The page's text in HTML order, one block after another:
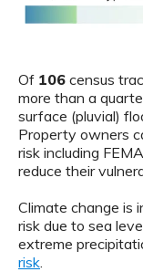
Of 106 census
more than a
surface (pluvial)
Property owners
risk including
reduce their
Climate change is
risk due to sea
extreme
risk